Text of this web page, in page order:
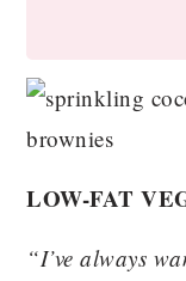
LOW-FAT
“I’ve always